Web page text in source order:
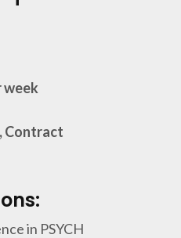
week
Contract
in PSYCH